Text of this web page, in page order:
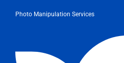
Photo Manipulation Services